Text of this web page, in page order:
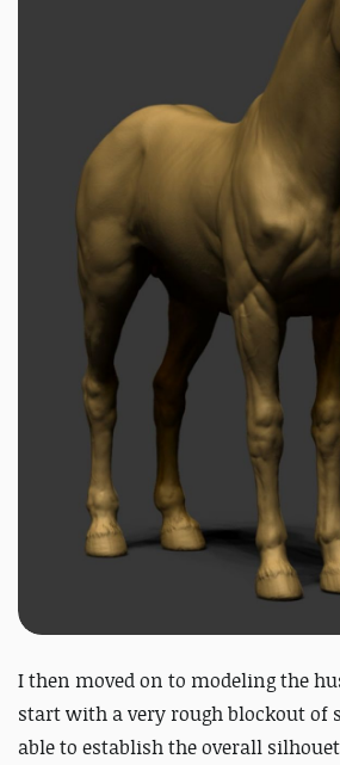
I then moved on to modeling the
start with a very rough blockout of
ableto establish the overall